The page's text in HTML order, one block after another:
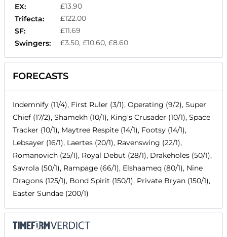
EX:
£13.90
Trifecta:
£122.00
SF:
£11.69
Swingers:
£3.50, £10.60, £8.60
FORECASTS
Indemnify (11/4), First Ruler (3/1), Operating (9/2), Super
Chief (17/2), Shamekh (10/1), King's Crusader (10/1), Space
Tracker (10/1), Maytree Respite (14/1), Footsy (14/1),
Lebsayer (16/1), Laertes (20/1), Ravenswing (22/1),
Romanovich (25/1), Royal Debut (28/1), Drakeholes (50/1),
Savrola (50/1), Rampage (66/1), Elshaameq (80/1), Nine
Dragons (125/1), Bond Spirit (150/1), Private Bryan (150/1),
Easter Sundae (200/1)